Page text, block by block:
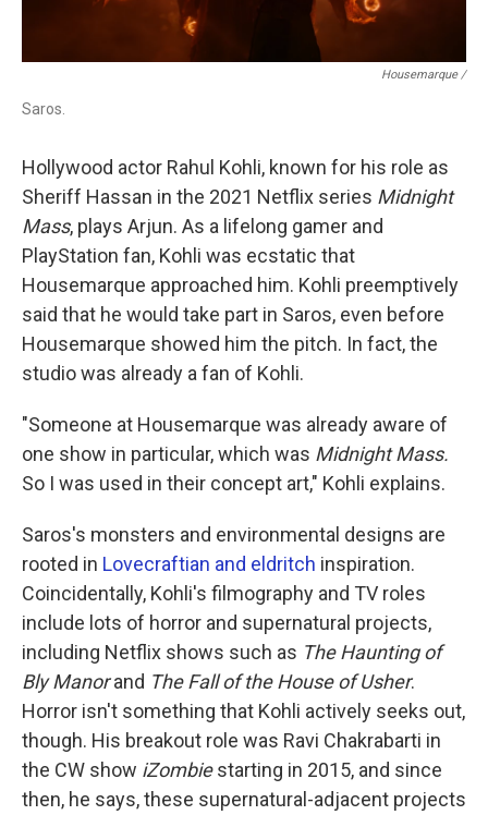
Housemarque /
Saros.
Hollywood actor Rahul Kohli, known for his role as
Sheriff Hassan in the 2021 Netflix series Midnight
Mass, plays Arjun. As a lifelong gamer and
PlayStation fan, Kohli was ecstatic that
Housemarque approached him. Kohli preemptively
said that he would take part in Saros, even before
Housemarque showed him the pitch. In fact, the
studio was already a fan of Kohli.
"Someone at Housemarque was already aware of
one show in particular, which was Midnight Mass.
So I was used in their concept art," Kohli explains.
Saros's monsters and environmental designs are
rooted in Lovecraftian and eldritch inspiration.
Coincidentally, Kohli's filmography and TV roles
include lots of horror and supernatural projects,
including Netflix shows such as The Haunting of
Bly Manorand The Fall of the House of Usher.
Horror isn't something that Kohli actively seeks out,
though. His breakout role was Ravi Chakrabarti in
the CW show iZombiestarting in 2015, and since
then, he says, these supernatural-adjacent projects